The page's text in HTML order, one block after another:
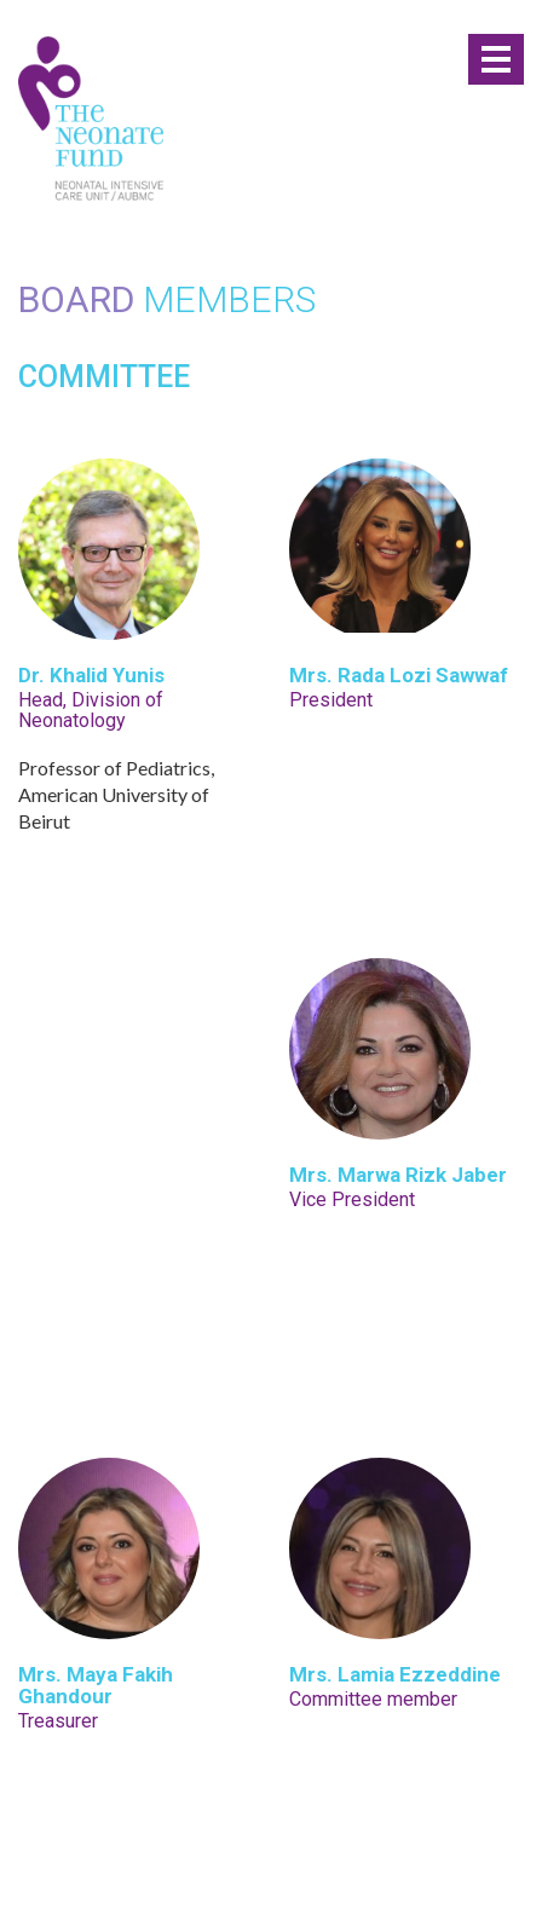
BOARD MEMBERS
COMMITTEE
Dr. Khalid Yunis
Head, Division of
Neonatology
Professor of Pediatrics,
American University of
Beirut
Mrs. Rada Lozi Sawwaf
President
Mrs. Marwa Rizk Jaber
Vice President
Mrs. Maya Fakih
Ghandour
Treasurer
Mrs. Lamia Ezzeddine
Committee member